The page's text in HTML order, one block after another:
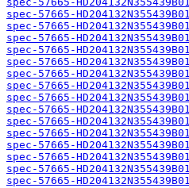
spec-57665-
spec-57665-
spec-57665-
spec-57665-
spec-57665-
spec-57665-
spec-57665-
spec-57665-
spec-57665-
spec-57665-
spec-57665-
spec-57665-
spec-57665-
spec-57665-
spec-57665-